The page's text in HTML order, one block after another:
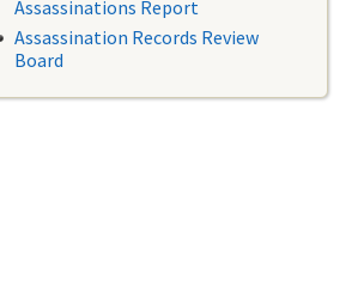
Assassinations Report
Assassination Records Review
Board